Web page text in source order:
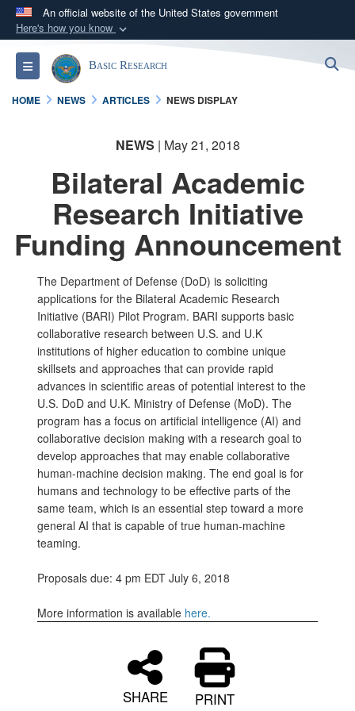
An official website of the United States government
Here's how you know
Official websites use .gov
A.govwebsite belongs to an official government
organization in the United States.
Secure .gov websites use HTTPS
https://
connected to the .gov website. Share sensitive
Toggle navigationBasic Research
HOME NEWS ARTICLES NEWS DISPLAY
NEWS | May 21, 2018
Bilateral Academic
Research Initiative
Funding Announcement
The Department of Defense (DoD) is soliciting
applications for the Bilateral Academic Research
Initiative (BARI) Pilot Program. BARI supports basic
collaborative research between U.S. and U.K
institutions of higher education to combine unique
skillsets and approaches that can provide rapid
advances in scientific areas of potential interest to the
U.S. DoD and U.K. Ministry of Defense (MoD). The
program has a focus on artificial intelligence (AI) and
collaborative decision making with a research goal to
develop approaches that may enable collaborative
human-machine decision making. The end goal is for
humans and technology to be effective parts of the
same team, which is an essential step toward a more
general AI that is capable of true human-machine
teaming.
Proposals due: 4 pm EDT July 6, 2018
More information is available here.
SHARE PRINT